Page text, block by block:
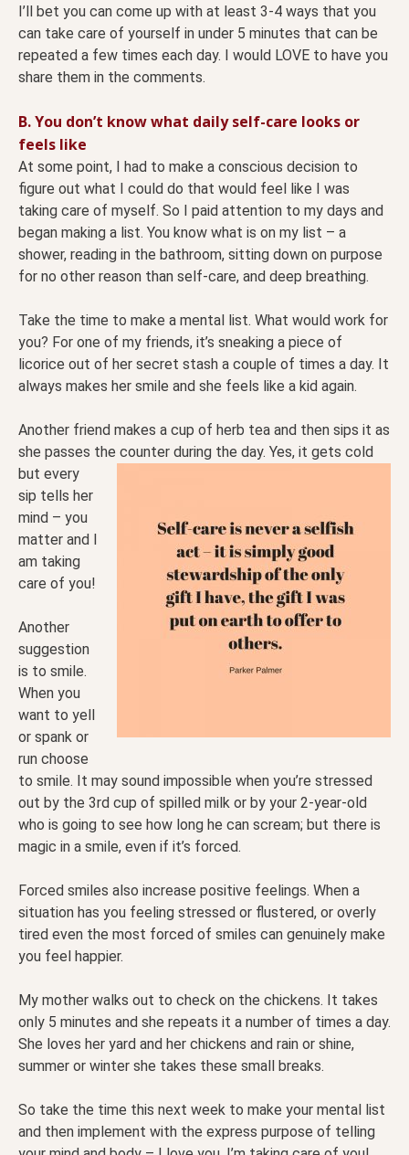
I’ll bet you can come up with at least 3-4 ways that you
can take care of yourself in under 5 minutes that can be
repeated a few times each day. I would LOVE to have you
share them in the comments.
B. You don’t know what daily self-care looks or
feels like
At some point, I had to make a conscious decision to
figure out what I could do that would feel like I was
taking care of myself. So I paid attention to my days and
began making a list. You know what is on my list – a
shower, reading in the bathroom, sitting down on purpose
for no other reason than self-care, and deep breathing.
Take the time to make a mental list. What would work for
you? For one of my friends, it’s sneaking a piece of
licorice out of her secret stash a couple of times a day. It
always makes her smile and she feels like a kid again.
Another friend makes a cup of herb tea and then sips it as
she passes the counter during the day. Yes, it gets cold
but every
sip tells her
mind – you
matter and I
am taking
care of you!
Another
suggestion
is to smile.
When you
want to yell
or spank or
run choose
to smile. It may sound impossible when you’re stressed
out by the 3rd cup of spilled milk or by your 2-year-old
who is going to see how long he can scream; but there is
magic in a smile, even if it’s forced.
Forced smiles also increase positive feelings. When a
situation has you feeling stressed or flustered, or overly
tired even the most forced of smiles can genuinely make
you feel happier.
My mother walks out to check on the chickens. It takes
only 5 minutes and she repeats it a number of times a day.
She loves her yard and her chickens and rain or shine,
summer or winter she takes these small breaks.
So take the time this next week to make your mental list
and then implement with the express purpose of telling